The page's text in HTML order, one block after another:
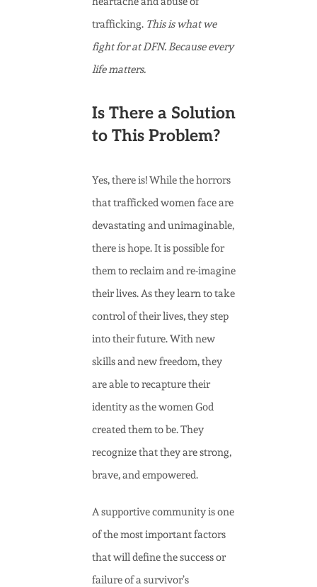
trafficking. This is what we
fight for at DFN. Because every
life matters.
Is There a Solution
to This Problem?
Yes, there is! While the horrors
that trafficked women face are
devastating and unimaginable,
there is hope. It is possible for
them to reclaim and re-imagine
their lives. As they learn to take
control of their lives, they step
into their future. With new
skills and new freedom, they
are able to recapture their
identity as the women God
created them to be. They
recognize that they are strong,
brave, and empowered.
A supportive community is one
of the most important factors
that will define the success or
failure of a survivor’s